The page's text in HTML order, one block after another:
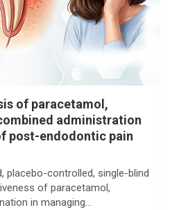
of paracetamol,
administration
post-endodontic pain
placebo-controlled, single-blind
of paracetamol,
in managing…